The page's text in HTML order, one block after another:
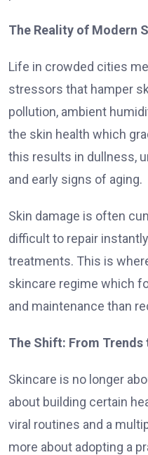
The Reality of Modern
Life in crowded cities
stressors that hamper
pollution, ambient
the skin health which
this results in dullness,
and early signs of aging.
Skin damage is often
difficult to repair
treatments. This is
skincare regime which
and maintenance than
The Shift: From Trends
Skincare is no longer
about building certain
viral routines and a
more about adopting a